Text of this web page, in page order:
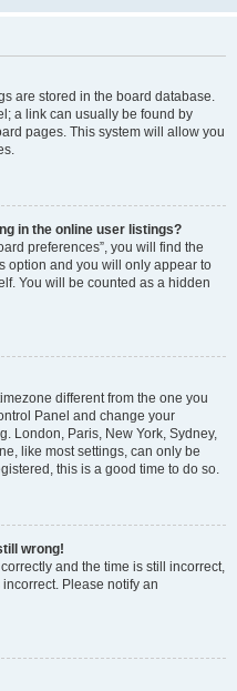
are stored in the board database.
a link can usually be found by
pages. This system will allow you
in the online user listings?
preferences”, you will find the
option and you will only appear to
You will be counted as a hidden
different from the one you
Panel and change your
London, Paris, New York, Sydney,
like most settings, can only be
this is a good time to do so.
wrong!
and the time is still incorrect,
Please notify an